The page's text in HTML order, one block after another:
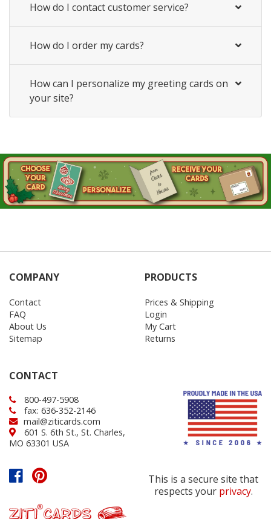
How do I contact customer service?
How do I order my cards?
How can I personalize my greeting cards on
your site?
COMPANY
Contact
FAQ
About Us
Sitemap
PRODUCTS
Prices & Shipping
Login
My Cart
Returns
CONTACT
800-497-5908
fax: 636-352-2146
mail@ziticards.com
601 S. 6th St., St. Charles,
MO 63301 USA
This is a secure site that
respects your privacy.